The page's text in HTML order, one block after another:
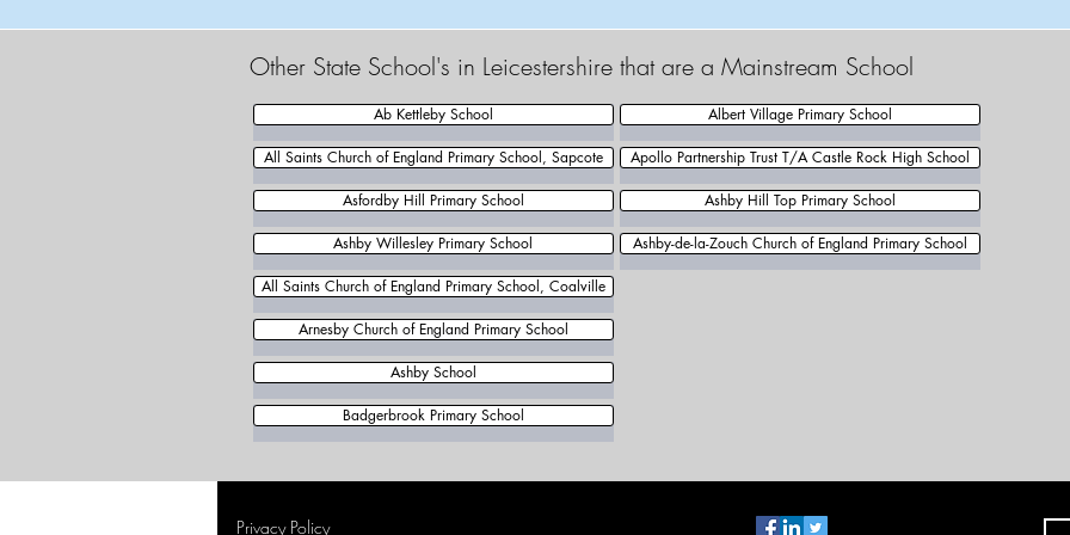
Other State School's in Leicestershire that are a Mainstream School
Ab Kettleby School
All Saints Church of England Primary School, Sapcote
Asfordby Hill Primary School
Ashby Willesley Primary School
Albert Village Primary School
Apollo Partnership Trust T/A Castle Rock High School
Ashby Hill Top Primary School
Ashby-de-la-Zouch Church of England Primary School
All Saints Church of England Primary School, Coalville
Arnesby Church of England Primary School
Ashby School
Badgerbrook Primary School
Privacy Policy